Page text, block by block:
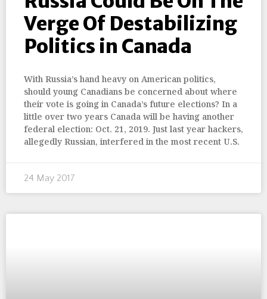
Verge Of Destabilizing
Politics in Canada
With Russia’s hand heavy on American politics,
should young Canadians be concerned about where
their vote is going in Canada’s future elections? In a
little over two years Canada will be having another
federal election: Oct. 21, 2019. Just last year hackers,
allegedly Russian, interfered in the most recent U.S.
24 May 2017